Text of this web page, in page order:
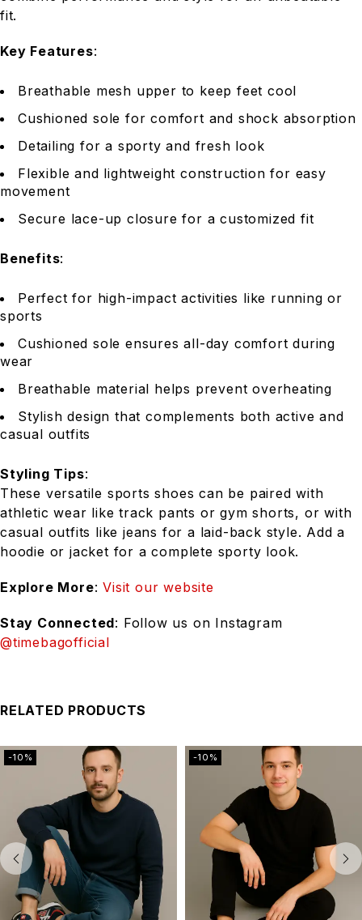
fit.
Key Features:
Breathable mesh upper to keep feet cool
Cushioned sole for comfort and shock absorption
Detailing for a sporty and fresh look
Flexible and lightweight construction for easy
movement
Secure lace-up closure for a customized fit
Benefits:
Perfect for high-impact activities like running or
sports
Cushioned sole ensures all-day comfort during
wear
Breathable material helps prevent overheating
Stylish design that complements both active and
casual outfits
Styling Tips:
These versatile sports shoes can be paired with
athletic wear like track pants or gym shorts, or with
casual outfits like jeans for a laid-back style. Add a
hoodie or jacket for a complete sporty look.
Explore More:Visit our website
Stay Connected: Follow us on Instagram
@timebagofficial
RELATED PRODUCTS
-10% -10%